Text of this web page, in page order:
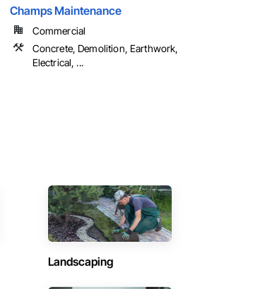
Champs Maintenance
Commercial
Concrete, Demolition, Earthwork,
Electrical, ...
Landscaping